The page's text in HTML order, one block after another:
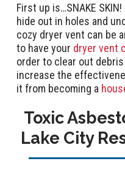
First up is…SNAKE
hide out in holes and
cozy dryer vent can be
to have your dryer vent
order to clear out
increase the
it from becoming a
Toxic
Lake City